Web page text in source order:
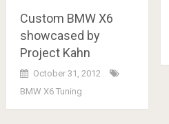
Custom BMW X6
showcased by
Project Kahn
October 31, 2012
BMW X6 Tuning